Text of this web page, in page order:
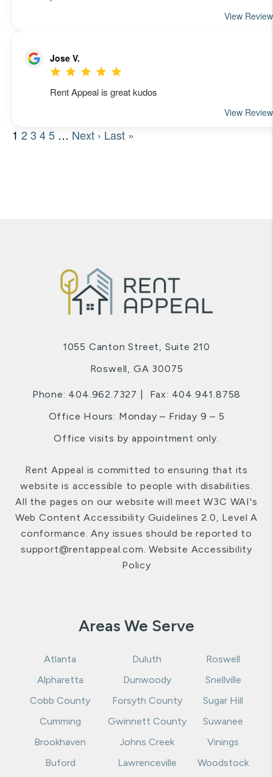
1055 Canton Street, Suite 210
Roswell, GA 30075
Phone: 404.962.7327
Fax: 404.941.8758
Office Hours: Monday – Friday 9 – 5
Office visits by appointment only.
Rent Appeal is committed to ensuring that its
website is accessible to people with disabilities.
All the pages on our website will meet W3C WAI's
Web Content Accessibility Guidelines 2.0, Level A
conformance. Any issues should be reported to
support@rentappeal.com.Website Accessibility
Policy
Areas We Serve
Atlanta
Alpharetta
Cobb County
Cumming
Brookhaven
Buford
Duluth
Dunwoody
Forsyth County
Gwinnett County
Johns Creek
Lawrenceville
Roswell
Snellville
Sugar Hill
Suwanee
Vinings
Woodstock